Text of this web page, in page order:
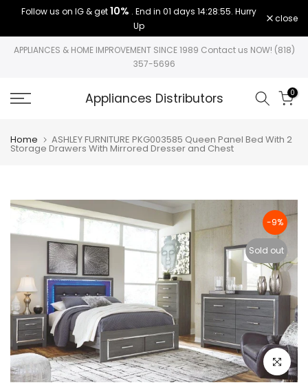
Skip
content
Follow us on IG & get10% . End in 01 days 14:28:54. Hurry
Up
close
APPLIANCES & HOME IMPROVEMENT SINCE 1989 Contact us NOW! (818)
357-5696
Appliances Distributors 0
Home ASHLEY FURNITURE PKG003585 Queen Panel Bed With 2
Storage Drawers With Mirrored Dresser and Chest
-9%
Sold out
Click to